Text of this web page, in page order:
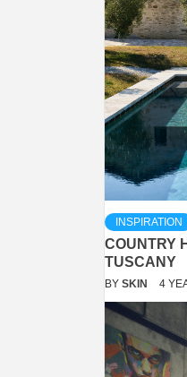
INSPIRATION
COUNTRY
TUSCANY
BY SKIN 4